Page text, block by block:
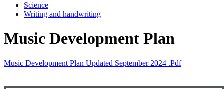
Science
Writing and handwriting
Music Development Plan
Music Development Plan Updated September 2024 .pdf